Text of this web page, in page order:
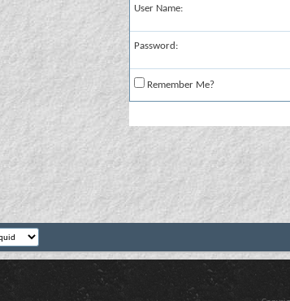
User Name:
Password:
Remember Me?